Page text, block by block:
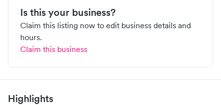
Is this your business?
Claim this listing now to edit business details and
hours.
Claim this business
Highlights